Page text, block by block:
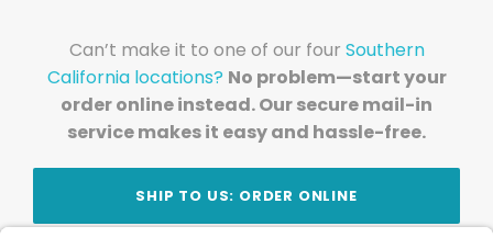
Can’t make it to one of our four Southern
California locations? No problem—start your
order online instead. Our secure mail-in
service makes it easy and hassle-free.
SHIP TO US: ORDER ONLINE